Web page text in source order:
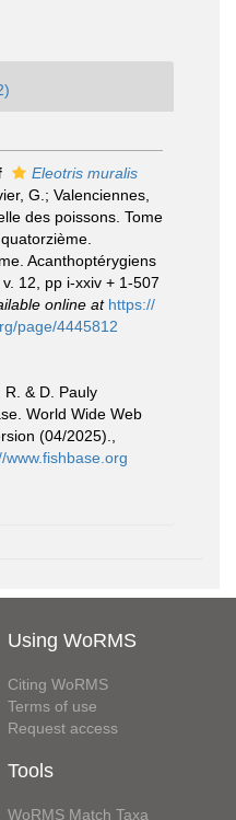
Eleotris muralis
G.; Valenciennes,
des poissons. Tome
Acanthoptérygiens
12, pp i-xxiv + 1-507
online at https://
page/4445812
R. & D. Pauly
World Wide Web
(04/2025).
www.fishbase.org
Using WoRMS
Citing WoRMS
Terms of use
Request access
Tools
WoRMS Match Taxa